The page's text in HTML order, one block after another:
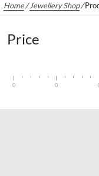
Home/Jewellery Shop/
Price
0 0